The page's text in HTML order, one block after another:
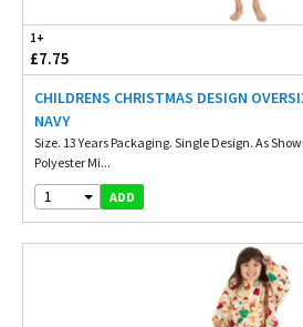
1+
£7.75
CHILDRENS CHRISTMAS DESIGN
NAVY
Size. 13 Years Packaging. Single Design. As
Polyester Mi...
1 ADD